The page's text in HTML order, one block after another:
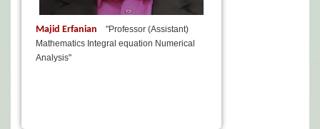
Majid Erfanian
"Professor (Assistant)
Mathematics Integral equation Numerical
Analysis"